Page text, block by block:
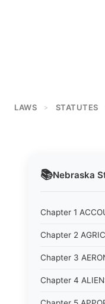
LAWS > STATUTES
📚Nebraska
Chapter 1
Chapter 2
Chapter 3
Chapter 4